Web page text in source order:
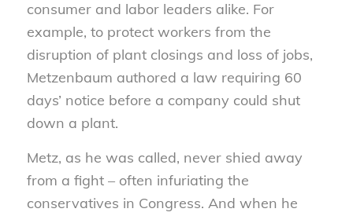
consumer and labor leaders alike. For
example, to protect workers from the
disruption of plant closings and loss of jobs,
Metzenbaum authored a law requiring 60
days’ notice before a company could shut
down a plant.
Metz, as he was called, never shied away
from a fight – often infuriating the
conservatives in Congress. And when he